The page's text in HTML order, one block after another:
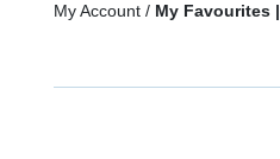
My Account / My Favourites |